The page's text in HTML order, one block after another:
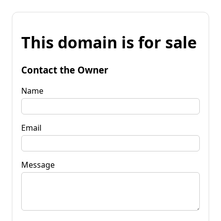
This domain is for sale
Contact the Owner
Name
Email
Message